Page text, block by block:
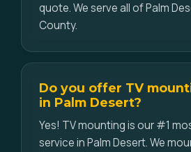
quote. We serve all of Palm
County.
Do you offer TV
in Palm Desert?
Yes! TV mounting is our #1
service in Palm Desert. We